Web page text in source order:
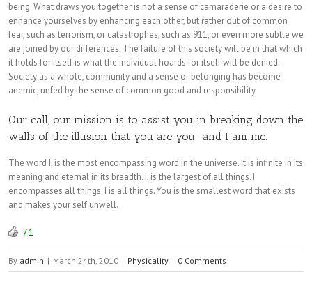
being. What draws you together is not a sense of camaraderie or a desire to
enhance yourselves by enhancing each other, but rather out of common
fear, such as terrorism, or catastrophes, such as 911, or even more subtle we
are joined by our differences. The failure of this society will be in that which
it holds for itself is what the individual hoards for itself will be denied.
Society as a whole, community and a sense of belonging has become
anemic, unfed by the sense of common good and responsibility.
Our call, our mission is to assist you in breaking down the
walls of the illusion that you are you—and I am me.
The word I, is the most encompassing word in the universe. It is infinite in its
meaning and eternal in its breadth. I, is the largest of all things. I
encompasses all things. I is all things. You is the smallest word that exists
and makes your self unwell.
71
By admin | March 24th, 2010 | Physicality | 0 Comments